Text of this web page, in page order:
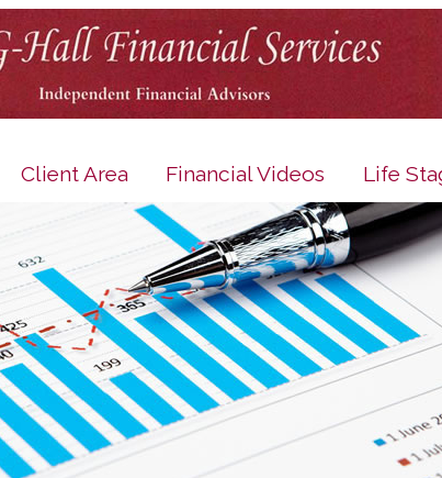
Client Area Financial Videos Life